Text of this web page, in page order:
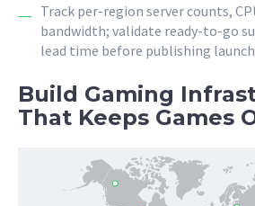
Track per-region server counts,
bandwidth; validate ready-to-go
lead time before publishing
Build Gaming
That Keeps Games